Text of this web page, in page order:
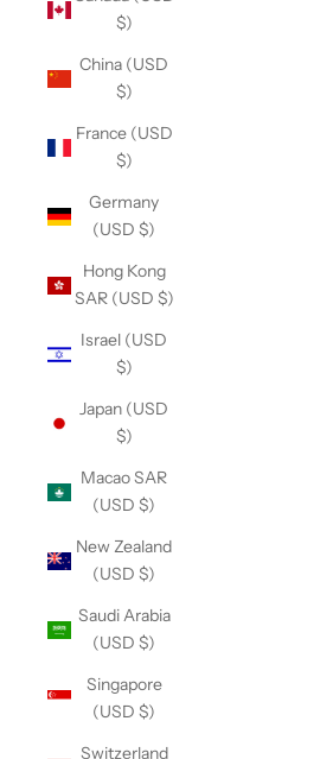
$)
China (USD
$)
France (USD
$)
Germany
(USD $)
Hong Kong
SAR (USD $)
Israel (USD
$)
Japan (USD
$)
Macao SAR
(USD $)
New Zealand
(USD $)
Saudi Arabia
(USD $)
Singapore
(USD $)
Switzerland